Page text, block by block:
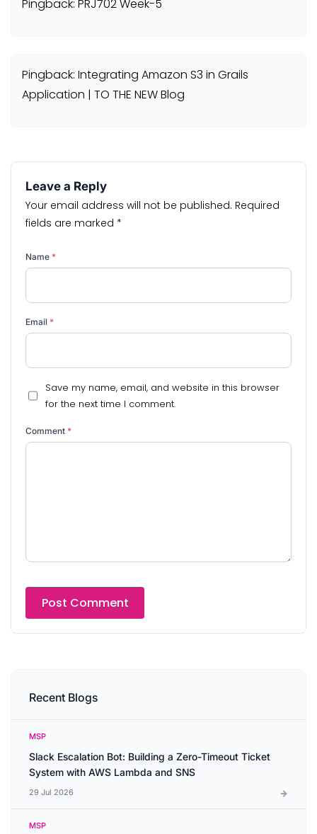
Pingback: PRJ702 Week-5
Pingback: Integrating Amazon S3 in Grails
Application | TO THE NEW Blog
Leave a Reply
Your email address will not be published. Required
fields are marked *
Name *
Email *
Save my name, email, and website in this browser
for the next time I comment.
Comment *
Recent Blogs
MSP
Slack Escalation Bot: Building a Zero-Timeout Ticket
System with AWS Lambda and SNS
29 Jul 2026
MSP